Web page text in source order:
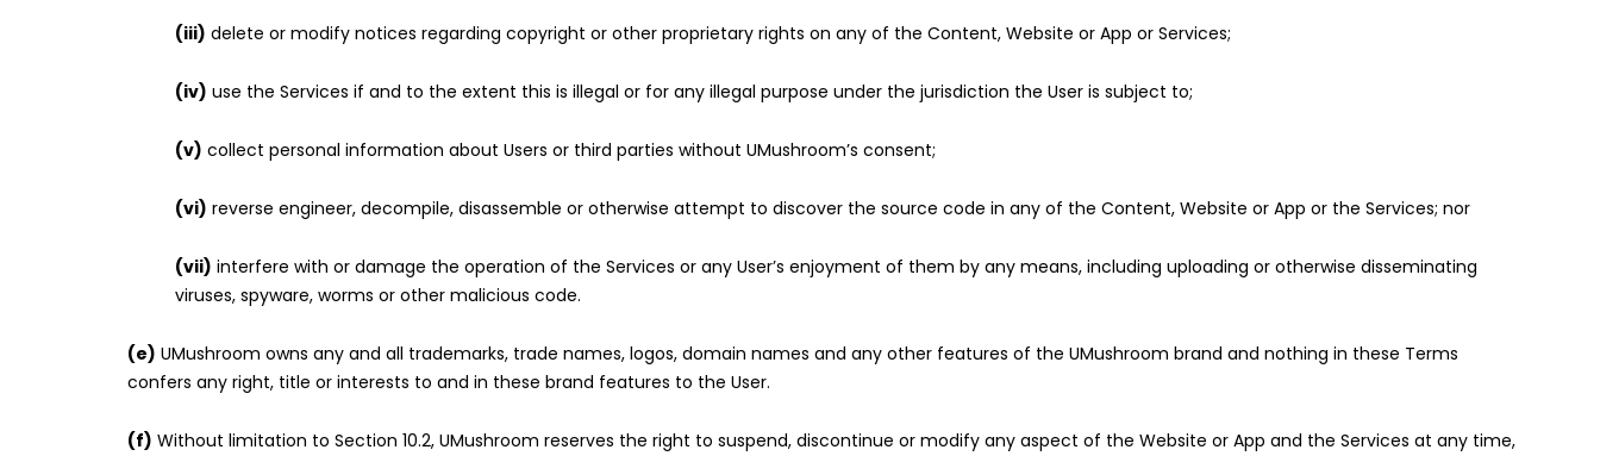
(iii) delete or modify notices regarding copyright or other proprietary rights on any of the Content, Website or App or Services;
(iv) use the Services if and to the extent this is illegal or for any illegal purpose under the jurisdiction the User is subject to;
(v) collect personal information about Users or third parties without UMushroom’s consent;
(vi) reverse engineer, decompile, disassemble or otherwise attempt to discover the source code in any of the Content, Website or App or the Services; nor
(vii) interfere with or damage the operation of the Services or any User’s enjoyment of them by any means, including uploading or otherwise disseminating
viruses, spyware, worms or other malicious code.
(e) UMushroom owns any and all trademarks, trade names, logos, domain names and any other features of the UMushroom brand and nothing in these Terms
confers any right, title or interests to and in these brand features to the User.
(f) Without limitation to Section 10.2, UMushroom reserves the right to suspend, discontinue or modify any aspect of the Website or App and the Services at any time,